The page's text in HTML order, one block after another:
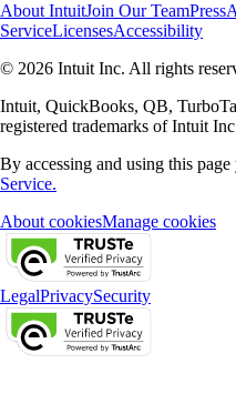
About IntuitJoin Our TeamPress
ServiceLicensesAccessibility
© 2026 Intuit Inc. All rights
Intuit, QuickBooks, QB,
registered trademarks of Intuit
By accessing and using this page
Service.
About cookiesManage cookies
LegalPrivacySecurity